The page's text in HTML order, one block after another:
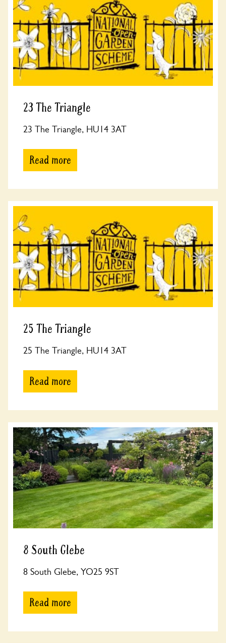
23 The Triangle
23 The Triangle, HU14 3AT
Read more
25 The Triangle
25 The Triangle, HU14 3AT
Read more
8 South Glebe
8 South Glebe, YO25 9ST
Read more